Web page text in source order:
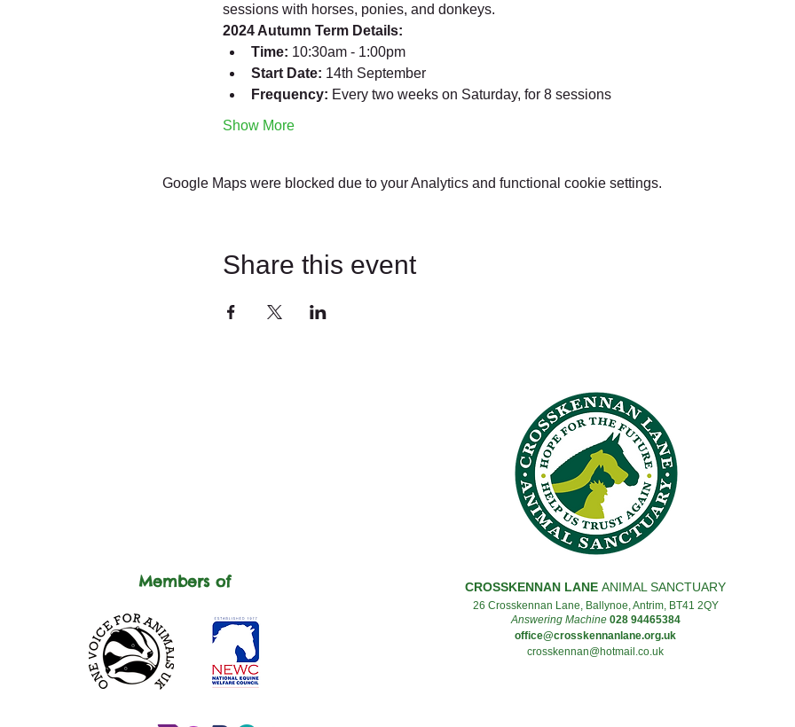
sessions with horses, ponies, and donkeys.
2024 Autumn Term Details:
Time: 10:30am - 1:00pm
Start Date: 14th September
Frequency: Every two weeks on Saturday, for 8 sessions
Show More
Google Maps were blocked due to your Analytics and functional cookie settings.
Share this event
Members of CROSSKENNAN LANEANIMAL SANCTUARY
26 Crosskennan Lane, Ballynoe, Antrim, BT41 2QY
Answering Machine 028 94465384
office@crosskennanlane.org.uk
crosskennan@hotmail.co.uk